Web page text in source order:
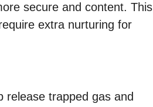
secure and content. This
extra nurturing for
release trapped gas and